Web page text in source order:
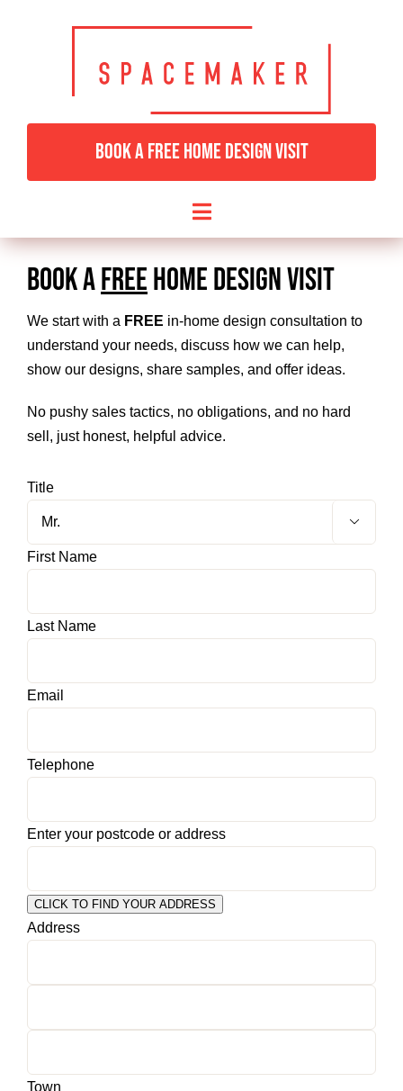
BOOK A FREE HOME DESIGN VISIT
Toggle
Navigation
HOME
BEDROOMS & DRESSING
LIVING ROOMS
HOME OFFICE
FINISHES & EXTRAS
REVIEWS
BOOK AFREEHOME DESIGN VISIT
We start with a FREE in-home design consultation to
understand your needs, discuss how we can help,
show our designs, share samples, and offer ideas.
No pushy sales tactics, no obligations, and no hard
sell, just honest, helpful advice.
Title

First Name
Last Name
Email
Telephone
Enter your postcode or address
CLICK TO FIND YOUR ADDRESS
Address
Town